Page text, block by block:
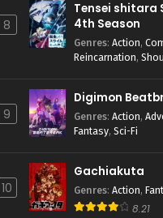
8
Tensei shitara
4th Season
Genres: Action,
Reincarnation,
9
Digimon
Genres: Action,
Fantasy, Sci-Fi
10
Gachiakuta
Genres: Action,
8.21